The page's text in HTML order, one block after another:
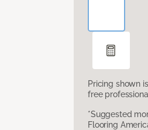
Pricing shown
free
*Suggested
Flooring